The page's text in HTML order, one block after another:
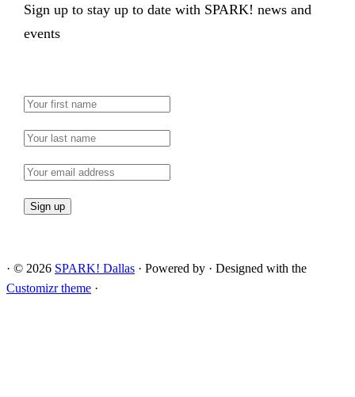
Sign up to stay up to date with SPARK! news and
events
· © 2026 SPARK! Dallas · Powered by · Designed with the
Customizr theme ·